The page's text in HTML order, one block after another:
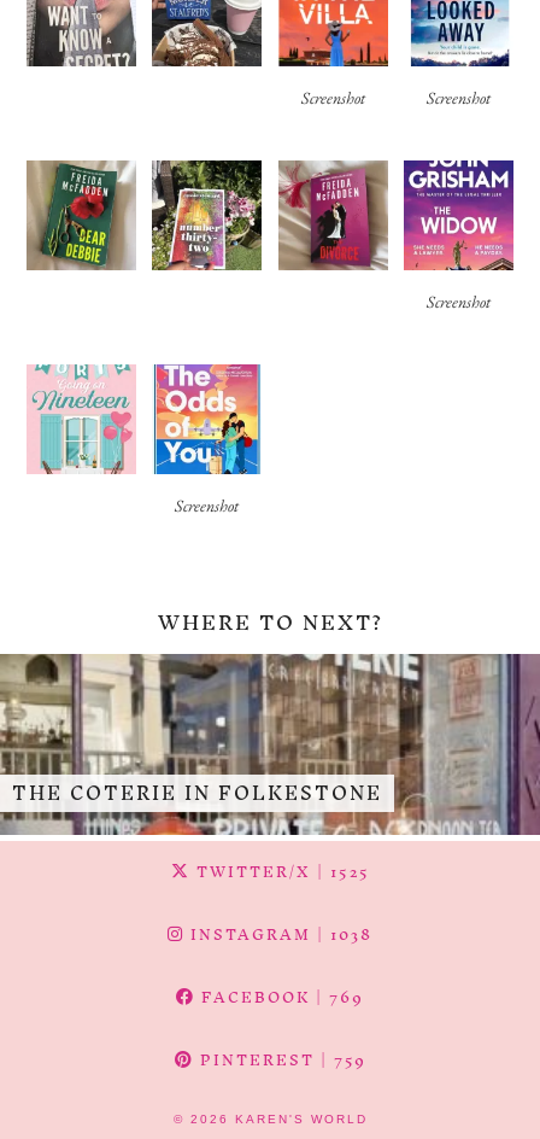
Screenshot Screenshot
Screenshot
Screenshot
WHERE TO NEXT?
THE COTERIE IN FOLKESTONE
TWITTER/X | 1525
INSTAGRAM | 1038
FACEBOOK | 769
PINTEREST | 759
© 2026 KAREN'S WORLD